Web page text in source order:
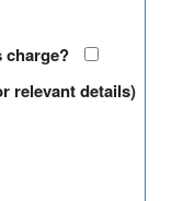
charge?
relevant details)